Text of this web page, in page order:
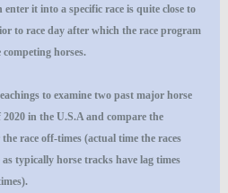
it into a specific race is quite close to
to race day after which the race program
horses.
to examine two past major horse
in the U.S.A and compare the
race off-times (actual time the races
typically horse tracks have lag times